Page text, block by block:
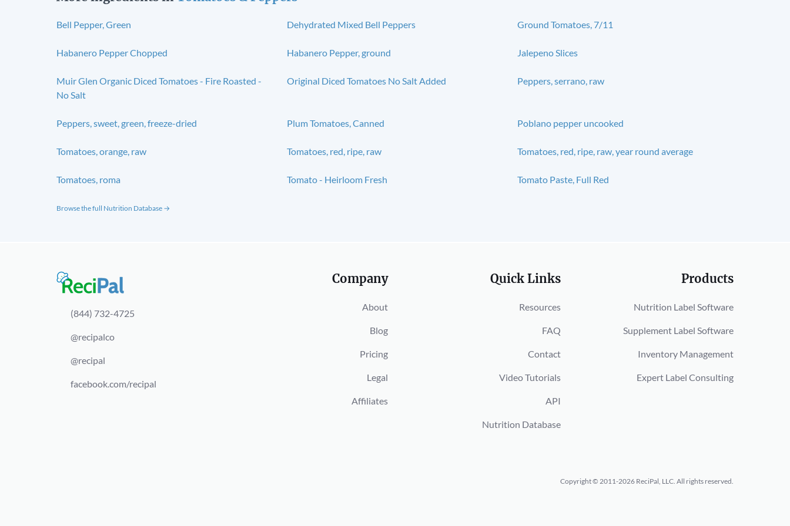
Bell Pepper, Green Dehydrated Mixed Bell Peppers Ground Tomatoes, 7/11
Habanero Pepper Chopped Habanero Pepper, ground Jalepeno Slices
Muir Glen Organic Diced Tomatoes - Fire Roasted -
No Salt
Original Diced Tomatoes No Salt Added Peppers, serrano, raw
Peppers, sweet, green, freeze-dried Plum Tomatoes, Canned Poblano pepper uncooked
Tomatoes, orange, raw Tomatoes, red, ripe, raw Tomatoes, red, ripe, raw, year round average
Tomatoes, roma Tomato - Heirloom Fresh Tomato Paste, Full Red
Browse the full Nutrition Database →
(844) 732-4725
@recipalco
@recipal
facebook.com/recipal
Company
About
Blog
Pricing
Legal
Affiliates
Quick Links
Resources
FAQ
Contact
Video Tutorials
API
Nutrition Database
Products
Nutrition Label Software
Supplement Label Software
Inventory Management
Expert Label Consulting
Copyright © 2011-2026 ReciPal, LLC. All rights reserved.